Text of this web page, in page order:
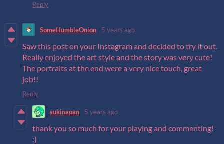
Reply
SomeHumbleOnion 5 years ago
Saw this post on your Instagram and decided to try it out.
Really enjoyed the art style and the story was very cute!
The portraits at the end were a very nice touch, great
job!!
Reply
sukinapan 5 years ago
thank you so much for your playing and commenting!
:)